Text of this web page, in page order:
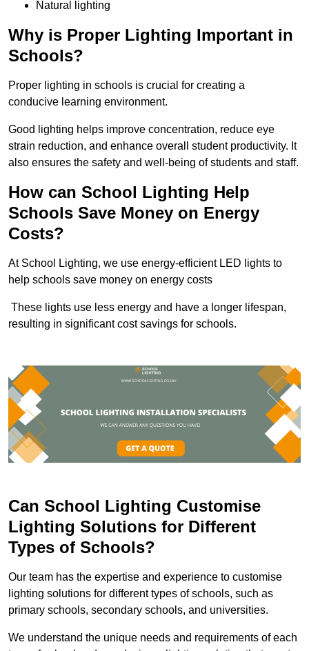
Natural lighting
Why is Proper Lighting Important in
Schools?
Proper lighting in schools is crucial for creating a
conducive learning environment.
Good lighting helps improve concentration, reduce eye
strain reduction, and enhance overall student productivity. It
also ensures the safety and well-being of students and staff.
How can School Lighting Help
Schools Save Money on Energy
Costs?
At School Lighting, we use energy-efficient LED lights to
help schools save money on energy costs
These lights use less energy and have a longer lifespan,
resulting in significant cost savings for schools.
Can School Lighting Customise
Lighting Solutions for Different
Types of Schools?
Our team has the expertise and experience to customise
lighting solutions for different types of schools, such as
primary schools, secondary schools, and universities.
We understand the unique needs and requirements of each